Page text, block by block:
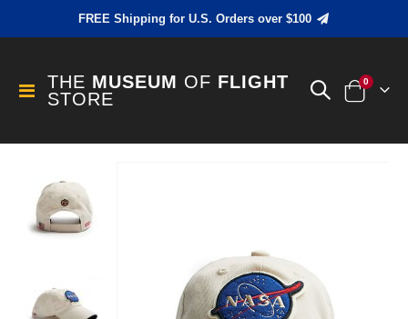
FREE Shipping for U.S. Orders over $100
Toggle
Nav
THE MUSEUM OF FLIGHT
STORE
Cart
0items
end
images
gallery